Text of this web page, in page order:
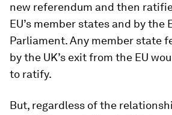
new referendum and then
EU’s member states and by the
Parliament. Any member state
by the UK’s exit from the EU
to ratify.
But, regardless of the